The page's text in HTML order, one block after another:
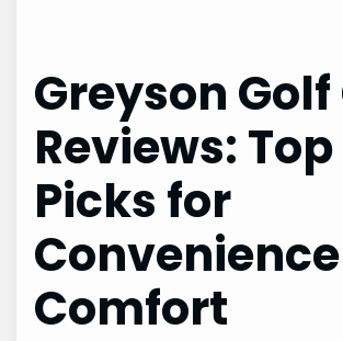
Greyson
Reviews: Top
Picks for
Comfort